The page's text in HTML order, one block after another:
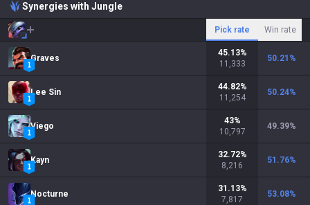
Synergies with Jungle
Pick rate Win rate
Graves
45.13%
11,333
50.21 %
Lee Sin
44.82%
11,254
50.24%
Viego
43%
10,797
49.39%
Kayn
32.72%
8,216
51.76%
Nocturne
31.13%
7,817
53.08%